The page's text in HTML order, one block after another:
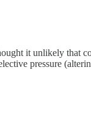
it unlikely that
pressure